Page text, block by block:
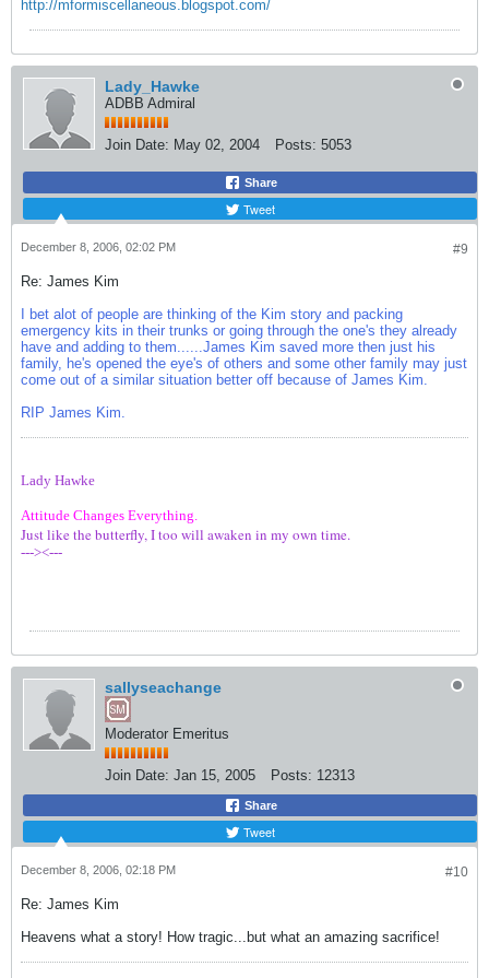
http://mformiscellaneous.blogspot.com/
Lady_Hawke
ADBB Admiral
Join Date: May 02, 2004 Posts: 5053
Share
Tweet
#9
December 8, 2006, 02:02 PM
Re: James Kim
I bet alot of people are thinking of the Kim story and packing
emergency kits in their trunks or going through the one's they already
have and adding to them......James Kim saved more then just his
family, he's opened the eye's of others and some other family may just
come out of a similar situation better off because of James Kim.
RIP James Kim.
Lady Hawke
Attitude Changes Everything.
Just like the butterfly, I too will awaken in my own time.
---><---
sallyseachange
Moderator Emeritus
Join Date: Jan 15, 2005 Posts: 12313
Share
Tweet
#10
December 8, 2006, 02:18 PM
Re: James Kim
Heavens what a story! How tragic...but what an amazing sacrifice!